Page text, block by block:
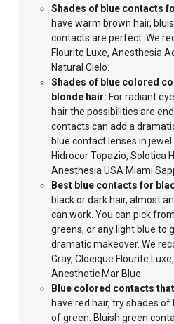
Shades of blue contacts
have warm brown hair,
contacts are perfect. We
Flourite Luxe, Anesthesia
Natural Cielo.
Shades of blue colored
blonde hair: Forradiant
hair the possibilities are
contacts can add a
blue contact lenses in
Hidrocor Topazio, Solotica
Anesthesia USA Miami
Best blue contacts for
black or dark hair, almost
can work. You can pick
greens, or any light blueto
dramatic makeover. We
Gray, Cloeique Flourite
Anesthetic Mar Blue.
Blue colored contacts
have red hair, try shades
of green. Bluish green